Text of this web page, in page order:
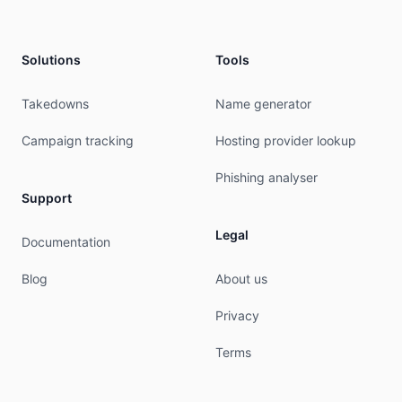
source:         RIPE # Filtered
% This query was served by the RIPE Database
% Query time: 384 msec
Solutions
Takedowns
Campaign tracking
Support
Documentation
Blog
Tools
Name generator
Hosting provider lookup
Phishing analyser
Legal
About us
Privacy
Terms